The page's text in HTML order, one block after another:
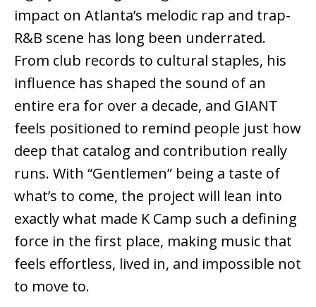
impact on Atlanta’s melodic rap and trap-
R&B scene has long been underrated.
From club records to cultural staples, his
influence has shaped the sound of an
entire era for over a decade, and GIANT
feels positioned to remind people just how
deep that catalog and contribution really
runs. With “Gentlemen” being a taste of
what’s to come, the project will lean into
exactly what made K Camp such a defining
force in the first place, making music that
feels effortless, lived in, and impossible not
to move to.